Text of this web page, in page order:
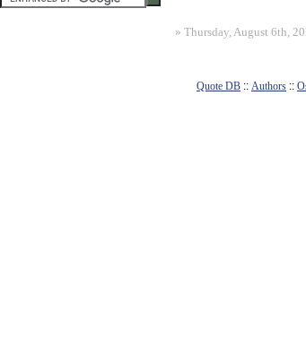
» Thursday, August 6th,
Quote DB :: Authors ::